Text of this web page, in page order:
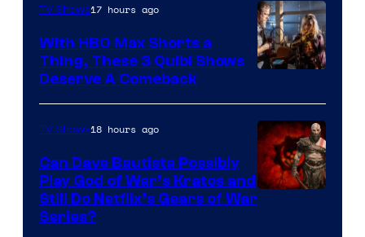
TV Shows17 hours ago
With HBO Max Shorts a
Thing, These 3 Quibi Shows
Deserve A Comeback
Sony
TV Shows18 hours ago
Can Dave Bautista Possibly
Play God of War’s Kratos and
Still Do Netflix’s Gears of War
Series?